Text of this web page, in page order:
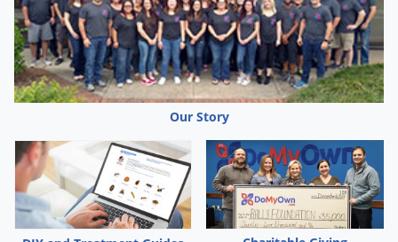
Our Story